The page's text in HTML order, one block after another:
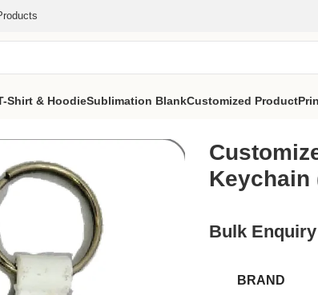
Shirt & HoodieSublimation BlankCustomized Product
Keychain
Bulk
BRAND